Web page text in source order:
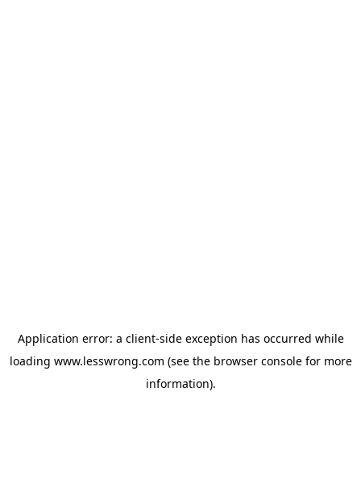
Application error: a client-side exception has occurred while
loading www.lesswrong.com (see the browser consolefor more
information).